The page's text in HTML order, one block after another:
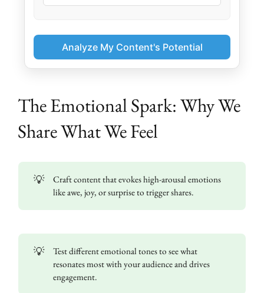
Analyze My Content's Potential
The Emotional Spark: Why We
Share What We Feel
💡
Craft content that evokes high-arousal emotions
like awe, joy, or surprise to trigger shares.
💡
Test different emotional tones to see what
resonates most with your audience and drives
engagement.